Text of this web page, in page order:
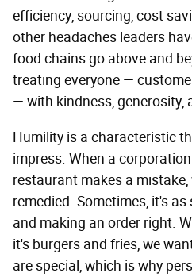
efficiency, sourcing, cost
other headaches leaders
food chains go above and
treating everyone —
— with kindness, generosity,
Humility is a characteristic
impress. When a
restaurant makes a
remedied. Sometimes, it's
and making an order right.
it's burgers and fries, we
are special, which is why